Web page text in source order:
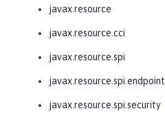
javax.resource
javax.resource.cci
javax.resource.spi
javax.resource.spi.endpoint
javax.resource.spi.security